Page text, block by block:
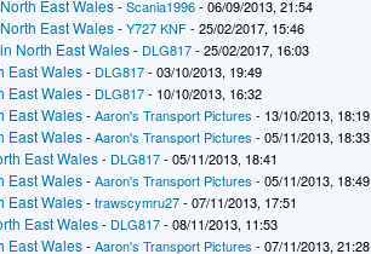
East Wales-Scania1996- 06/09/2013, 21:54
East Wales-Y727 KNF- 25/02/2017, 15:46
North East Wales- DLG817- 25/02/2017, 16:03
East Wales- DLG817- 03/10/2013, 19:49
East Wales- DLG817- 10/10/2013, 16:32
East Wales-Aaron's Transport Pictures - 13/10/2013, 18:19
East Wales-Aaron's Transport Pictures - 05/11/2013, 18:33
East Wales- DLG817- 05/11/2013, 18:41
East Wales-Aaron's Transport Pictures - 05/11/2013, 18:49
East Wales-trawscymru27- 07/11/2013, 17:51
East Wales- DLG817- 08/11/2013, 11:53
East Wales-Aaron's Transport Pictures - 07/11/2013, 21:28